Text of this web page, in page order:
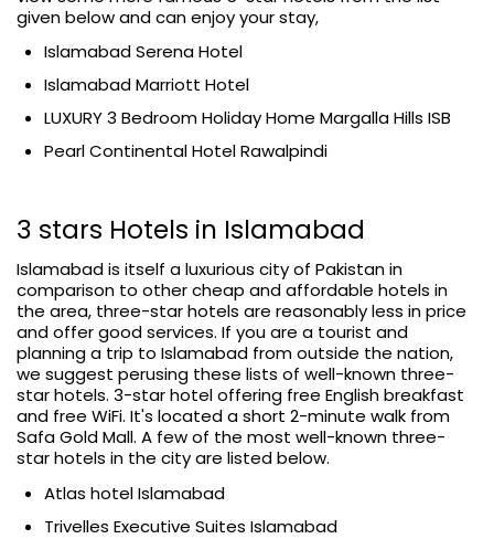
given below and can enjoy your stay,
Islamabad Serena Hotel
Islamabad Marriott Hotel
LUXURY 3 Bedroom Holiday Home Margalla Hills ISB
Pearl Continental Hotel Rawalpindi
3 stars Hotels in Islamabad
Islamabad is itself a luxurious city of Pakistan in
comparison to other cheap and affordable hotels in
the area, three-star hotels are reasonably less in price
and offer good services. If you are a tourist and
planning a trip to Islamabad from outside the nation,
we suggest perusing these lists of well-known three-
star hotels. 3-star hotel offering free English breakfast
and free WiFi. It's located a short 2-minute walk from
Safa Gold Mall. A few of the most well-known three-
star hotels in the city are listed below.
Atlas hotel Islamabad
Trivelles Executive Suites Islamabad